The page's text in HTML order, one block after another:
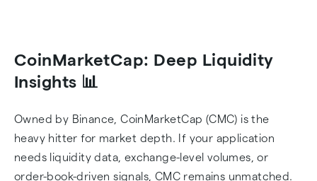
CoinMarketCap: Deep Liquidity
Insights 📊
Owned by Binance, CoinMarketCap (CMC) is the
heavy hitter for market depth. If your application
needs liquidity data, exchange-level volumes, or
order-book-driven signals, CMC remains unmatched.